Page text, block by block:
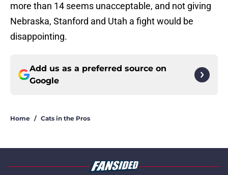
more than 14 seems unacceptable, and not giving
Nebraska, Stanford and Utah a fight would be
disappointing.
Add us as a preferred source on
Google
Home / Cats in the Pros